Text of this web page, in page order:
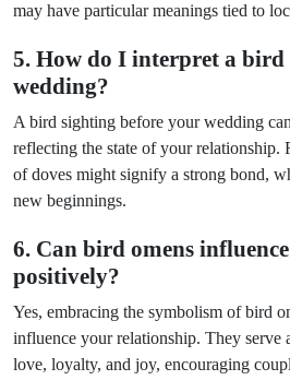
may have particular meanings tied to
5. How do I interpret a
wedding?
A bird sighting before your wedding
reflecting the state of your relationship.
of doves might signify a strong bond,
new beginnings.
6. Can bird omens
positively?
Yes, embracing the symbolism of bird
influence your relationship. They serve
love, loyalty, and joy, encouraging